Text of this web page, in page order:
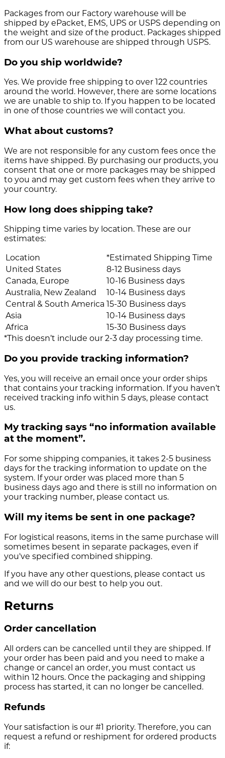
Packages from our Factory warehouse will be
shipped by ePacket, EMS, UPS or USPS depending on
the weight and size of the product. Packages shipped
from our US warehouse are shipped through USPS.
Do you ship worldwide?
Yes. We provide free shipping to over 122 countries
around the world. However, there are some locations
we are unable to ship to. If you happen to be located
in one of those countries we will contact you.
What about customs?
We are not responsible for any custom fees once the
items have shipped. By purchasing our products, you
consent that one or more packages may be shipped
to you and may get custom fees when they arrive to
your country.
How long does shipping take?
Shipping time varies by location. These are our
estimates:
Location
*Estimated Shipping Time
United States
8-12 Business days
Canada, Europe
10-16 Business days
Australia, New Zealand
10-14 Business days
Central & South America 15-30 Business days
Asia
10-14 Business days
Africa
15-30 Business days
*This doesn’t include our 2-3 day processing time.
Do you provide tracking information?
Yes, you will receive an email once your order ships
that contains your tracking information. If you haven’t
received tracking info within 5 days, please contact
us.
My tracking says “no information available
at the moment”.
For some shipping companies, it takes 2-5 business
days for the tracking information to update on the
system. If your order was placed more than 5
business days ago and there is still no information on
your tracking number, please contact us.
Will my items be sent in one package?
For logistical reasons, items in the same purchase will
sometimes besent in separate packages, even if
you've specified combined shipping.
If you have any other questions, please contact us
and we will do our best to help you out.
Returns
Order cancellation
All orders can be cancelled until they are shipped. If
your order has been paid and you need to make a
change or cancel an order, you must contact us
within 12 hours. Once the packaging and shipping
process has started, it can no longer be cancelled.
Refunds
Your satisfaction is our #1 priority. Therefore, you can
request a refund or reshipment for ordered products
if: